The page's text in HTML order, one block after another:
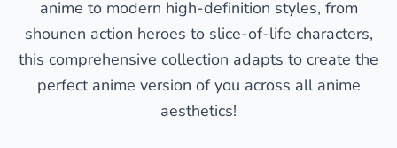
anime to modern high-definition styles, from
shounen action heroes to slice-of-life characters,
this comprehensive collection adapts to create the
perfect anime version of you across all anime
aesthetics!